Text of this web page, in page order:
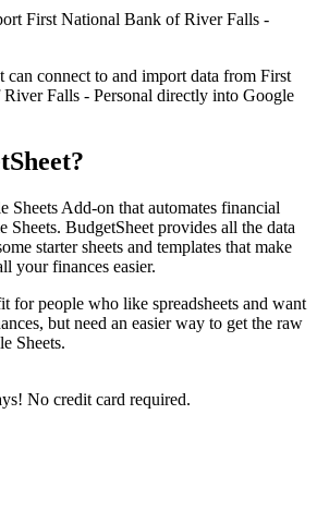
First National Bank of River Falls -
can connect to and import data from First
Falls - Personal directly into Google
Sheets Add-on that automates financial
Sheets. BudgetSheet provides all the data
starter sheets and templates that make
your finances easier.
for people who like spreadsheets and want
but need an easier way to get the raw
Sheets.
No credit card required.